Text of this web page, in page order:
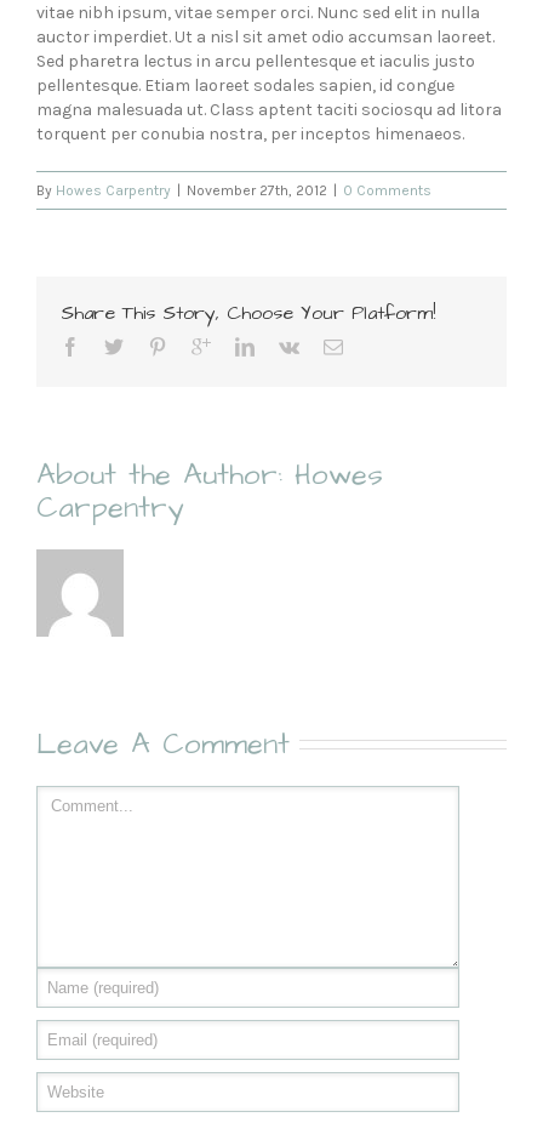
vitae nibh ipsum, vitae semper orci. Nunc sed elit in nulla
auctor imperdiet. Ut a nisl sit amet odio accumsan laoreet.
Sed pharetra lectus in arcu pellentesque et iaculis justo
pellentesque. Etiam laoreet sodales sapien, id congue
magna malesuada ut. Class aptent taciti sociosqu ad litora
torquent per conubia nostra, per inceptos himenaeos.
By Howes Carpentry November 27th, 2012 0 Comments
Share This Story, Choose Your Platform!
About the Author: Howes
Carpentry
Leave A Comment